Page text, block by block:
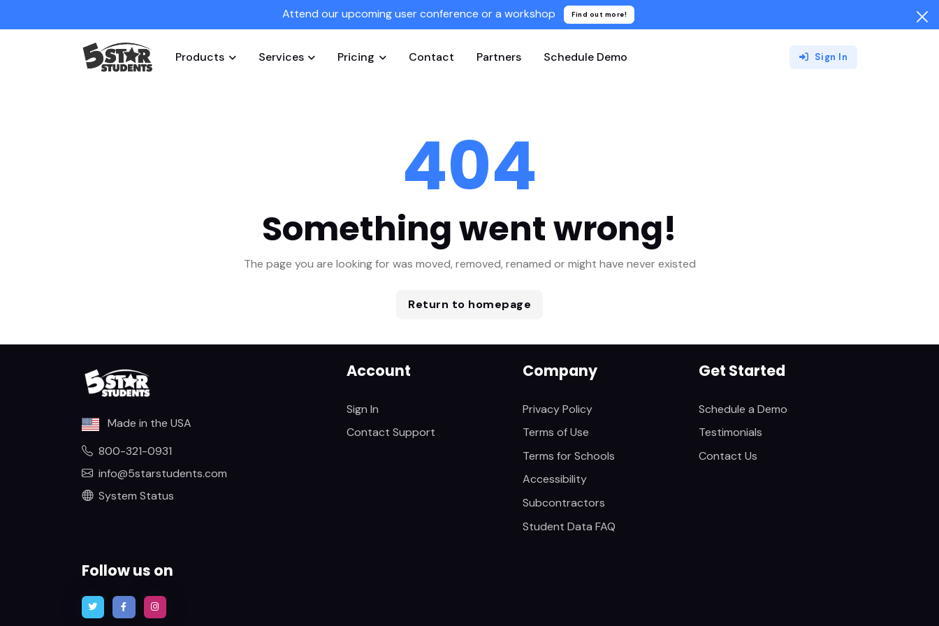
Attend our upcoming user conference or a workshop Find out more!
Products Services Pricing Contact Partners Schedule Demo Sign In
404
Something went wrong!
The page you are looking for was moved, removed, renamed or might have never existed
Return to homepage
Made in the USA
800-321-0931
info@5starstudents.com
System Status
Account
Sign In
Contact Support
Company
Privacy Policy
Terms of Use
Terms for Schools
Accessibility
Subcontractors
Student Data FAQ
Get Started
Schedule a Demo
Testimonials
Contact Us
Follow us on